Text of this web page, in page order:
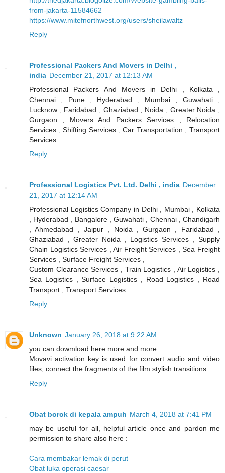
from-jakarta-11584662
https://www.mitefnorthwest.org/users/sheilawaltz
Reply
Professional Packers And Movers in Delhi ,
india December 21, 2017 at 12:13 AM
Professional Packers And Movers in Delhi , Kolkata ,
Chennai , Pune , Hyderabad , Mumbai , Guwahati ,
Lucknow , Faridabad , Ghaziabad , Noida , Greater Noida ,
Gurgaon , Movers And Packers Services , Relocation
Services , Shifting Services , Car Transportation , Transport
Services .
Reply
Professional Logistics Pvt. Ltd. Delhi , india December
21, 2017 at 12:14 AM
Professional Logistics Company in Delhi , Mumbai , Kolkata
, Hyderabad , Bangalore , Guwahati , Chennai , Chandigarh
, Ahmedabad , Jaipur , Noida , Gurgaon , Faridabad ,
Ghaziabad , Greater Noida , Logistics Services , Supply
Chain Logistics Services , Air Freight Services , Sea Freight
Services , Surface Freight Services ,
Custom Clearance Services , Train Logistics , Air Logistics ,
Sea Logistics , Surface Logistics , Road Logistics , Road
Transport , Transport Services .
Reply
Unknown January 26, 2018 at 9:22 AM
you can dowmload here more and more..........
Movavi activation key is used for convert audio and video
files, connect the fragments of the film stylish transitions.
Reply
Obat borok di kepala ampuh March 4, 2018 at 7:41 PM
may be useful for all, helpful article once and pardon me
permission to share also here :
Cara membakar lemak di perut
Obat luka operasi caesar